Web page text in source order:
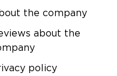
the company
about the
policy